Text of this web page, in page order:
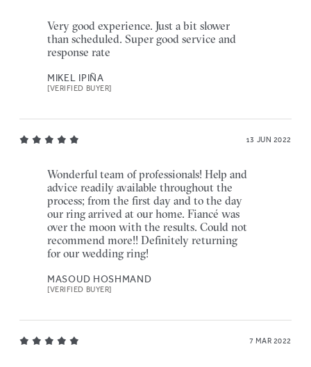
Very good experience. Just a bit slower
than scheduled. Super good service and
response rate
MIKEL IPIÑA
[VERIFIED BUYER]
13 JUN 2022
Wonderful team of professionals! Help and
advice readily available throughout the
process; from the first day and to the day
our ring arrived at our home. Fiancé was
over the moon with the results. Could not
recommend more!! Definitely returning
for our wedding ring!
MASOUD HOSHMAND
[VERIFIED BUYER]
7 MAR 2022